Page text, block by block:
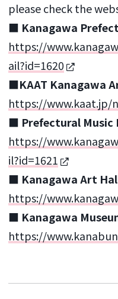
please check the
■ Kanagawa
https://
ail?id=1620
■KAAT Kanagawa
https://www.kaat.jp/
■ Prefectural Music
https://
il?id=1621
■ Kanagawa Art
https://
■ Kanagawa
https://